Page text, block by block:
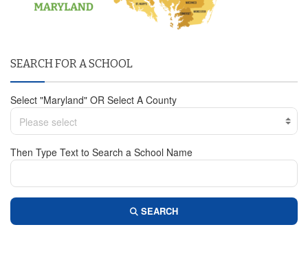
SEARCH FOR A SCHOOL
Select "Maryland" OR Select A County
Please select
Then Type Text to Search a School Name
SEARCH